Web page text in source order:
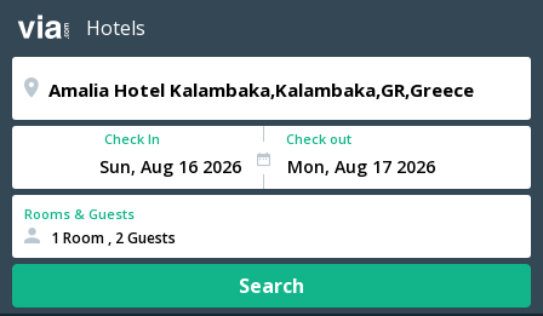
Hotels
Check In Check out
Rooms & Guests
1 Room , 2 Guests
Search